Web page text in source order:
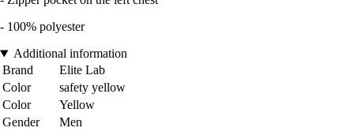
- 100% polyester
Additional information
Brand
Elite Lab
Color
safety yellow
Color
Yellow
Gender
Men